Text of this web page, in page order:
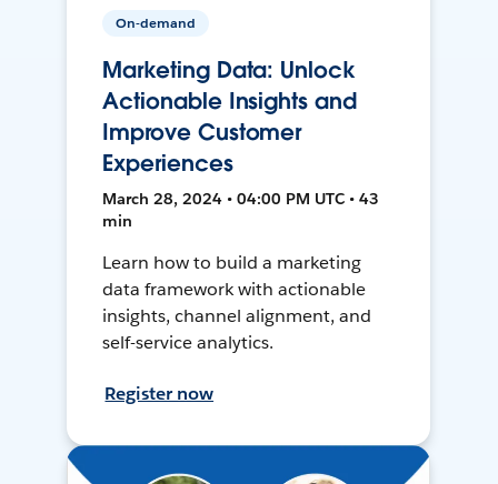
On-demand
Marketing Data: Unlock
Actionable Insights and
Improve Customer
Experiences
March 28, 2024 • 04:00 PM UTC • 43
min
Learn how to build a marketing
data framework with actionable
insights, channel alignment, and
self-service analytics.
Register now